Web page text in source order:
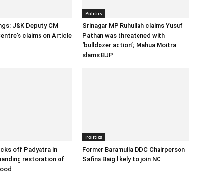
J&K Deputy CM
claims on Article
Politics
Srinagar MP Ruhullah claims Yusuf
Pathan was threatened with
‘bulldozer action’; Mahua Moitra
slams BJP
off Padyatra in
restoration of
Politics
Former Baramulla DDC Chairperson
Safina Baig likely to join NC